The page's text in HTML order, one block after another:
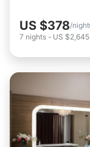
US $378/night
7 nights - US $2,645